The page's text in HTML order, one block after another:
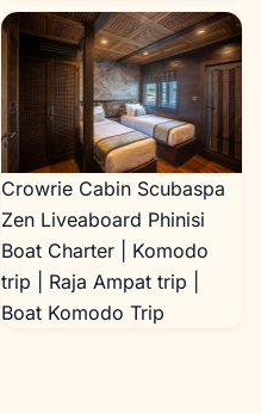
Dolphin Cabin Scubaspa
Zen Liveaboard Phinisi
Boat Charter | Komodo
trip | Raja Ampat trip |
Boat Komodo Trip
Crowrie Cabin Scubaspa
Zen Liveaboard Phinisi
Boat Charter | Komodo
trip | Raja Ampat trip |
Boat Komodo Trip